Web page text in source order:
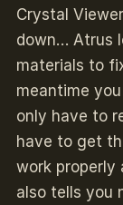
Crystal
down… Atrus
materials to
meantime you
only have to
have to get
work properly
also tells you